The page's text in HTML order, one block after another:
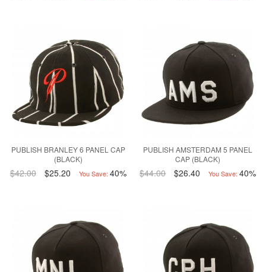
PUBLISH BRANLEY 6 PANEL CAP
(BLACK)
$42.00 $25.20 You Save: 40%
PUBLISH AMSTERDAM 5 PANEL
CAP (BLACK)
$44.00 $26.40 You Save: 40%